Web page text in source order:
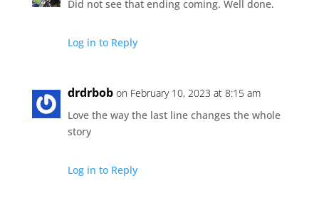
Did not see that ending coming. Well done.
Log in to Reply
drdrbob on February 10, 2023 at 8:15 am
Love the way the last line changes the whole
story
Log in to Reply